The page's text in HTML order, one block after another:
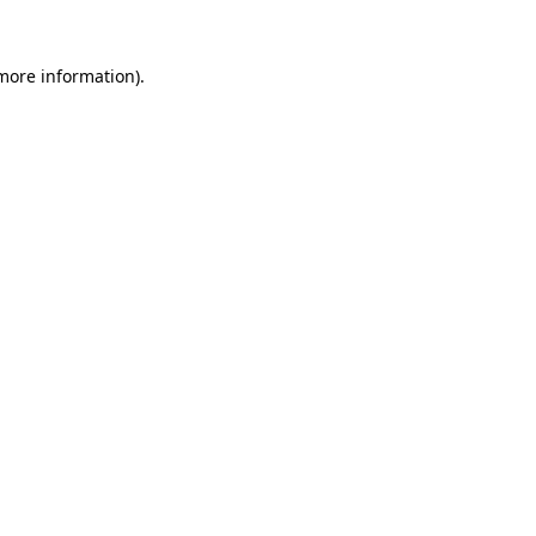
information).